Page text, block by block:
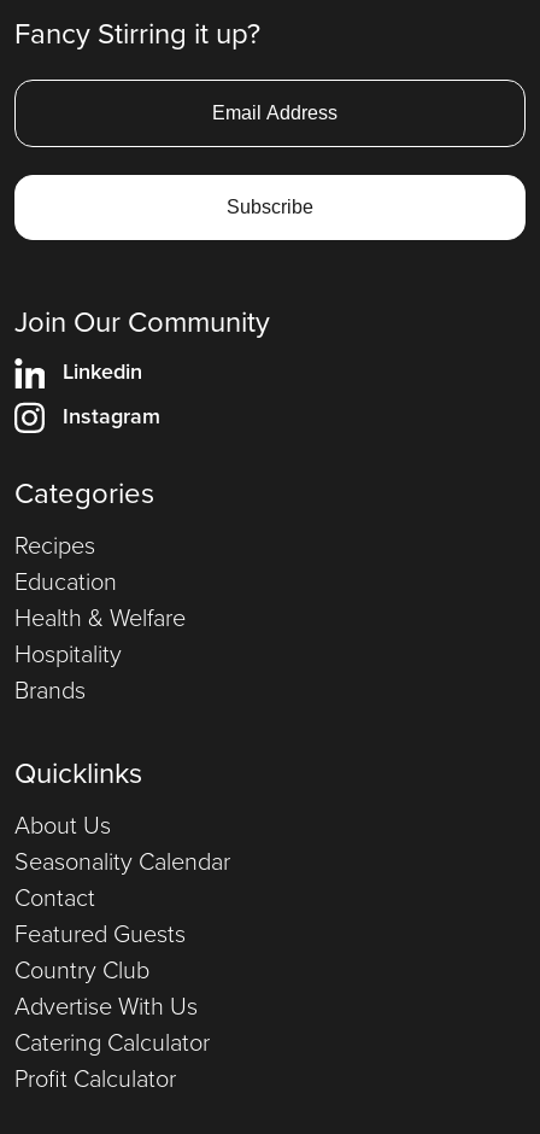
Fancy Stirring it up?
Join Our Community
Linkedin
Instagram
Categories
Recipes
Education
Health & Welfare
Hospitality
Brands
Quicklinks
About Us
Seasonality Calendar
Contact
Featured Guests
Country Club
Advertise With Us
Catering Calculator
Profit Calculator